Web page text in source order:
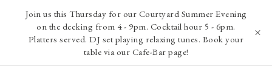
Join us this Thursday for our Courtyard Summer Evening
on the decking from 4 - 9pm. Cocktail hour 5 - 6pm.
Platters served. DJ set playing relaxing tunes. Book your
table via our Cafe-Bar page!